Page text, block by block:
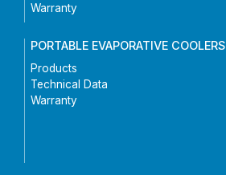
Warranty
PORTABLE EVAPORATIVE COOLERS
Products
Technical Data
Warranty